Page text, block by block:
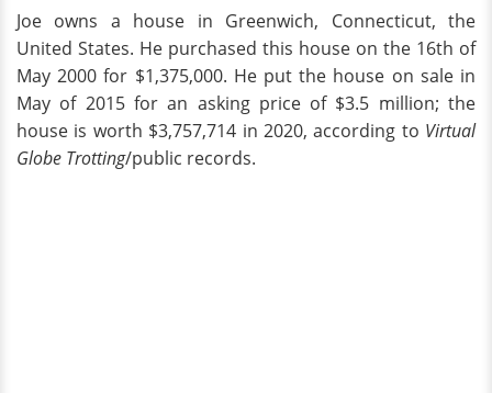
Joe owns a house in Greenwich, Connecticut, the
United States. He purchased this house on the 16th of
May 2000 for $1,375,000. He put the house on sale in
May of 2015 for an asking price of $3.5 million; the
house is worth $3,757,714 in 2020, according to Virtual
Globe Trotting/public records.